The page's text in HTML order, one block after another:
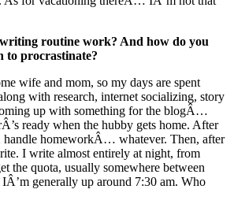
routine work? And how do you
to procrastinate?
wife and mom, so my days are spent
with research, internet socializing, story
up with something for the blogÂ…
ready when the hubby gets home. After
handle homeworkÂ… whatever. Then, after
I write almost entirely at night, from
the quota, usually somewhere between
generally up around 7:30 am. Who